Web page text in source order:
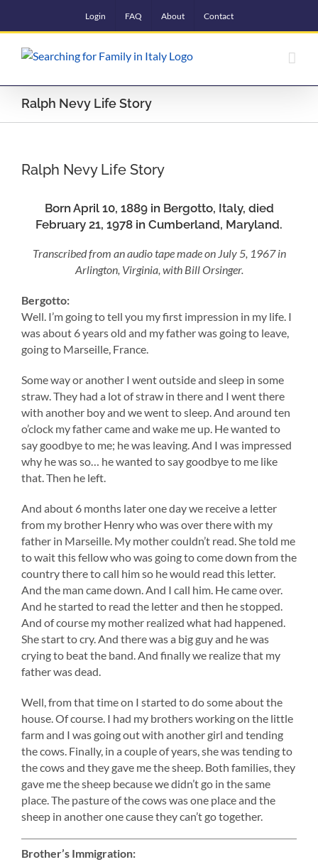
Login FAQ About Contact
Ralph Nevy Life Story
Ralph Nevy Life Story
Born April 10, 1889 in Bergotto, Italy, died
February 21, 1978 in Cumberland, Maryland.
Transcribed from an audio tape made on July 5, 1967 in
Arlington, Virginia, with Bill Orsinger.
Bergotto:
Well. I’m going to tell you my first impression in my life. I
was about 6 years old and my father was going to leave,
going to Marseille, France.
Some way or another I went outside and sleep in some
straw. They had a lot of straw in there and I went there
with another boy and we went to sleep. And around ten
o’clock my father came and wake me up. He wanted to
say goodbye to me; he was leaving. And I was impressed
why he was so… he wanted to say goodbye to me like
that. Then he left.
And about 6 months later one day we receive a letter
from my brother Henry who was over there with my
father in Marseille. My mother couldn’t read. She told me
to wait this fellow who was going to come down from the
country there to call him so he would read this letter.
And the man came down. And I call him. He came over.
And he started to read the letter and then he stopped.
And of course my mother realized what had happened.
She start to cry. And there was a big guy and he was
crying to beat the band. And finally we realize that my
father was dead.
Well, from that time on I started to do some about the
house. Of course. I had my brothers working on the little
farm and I was going out with another girl and tending
the cows. Finally, in a couple of years, she was tending to
the cows and they gave me the sheep. Both families, they
gave me the sheep because we didn’t go in the same
place. The pasture of the cows was one place and the
sheep in another one cause they can’t go together.
Brother’s Immigration: